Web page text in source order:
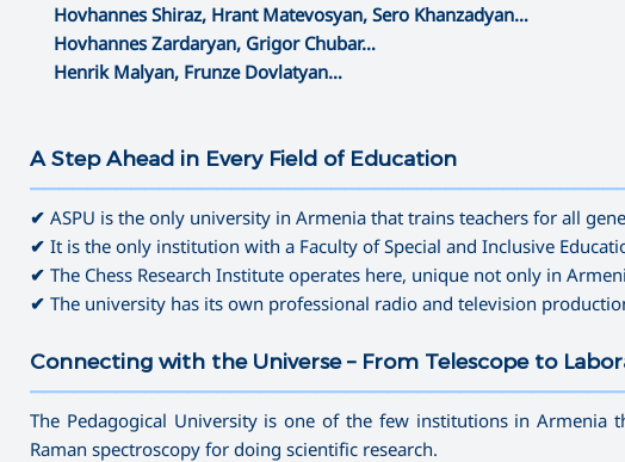
Hovhannes Shiraz, Hrant Matevosyan, Sero Khanzadyan…
Hovhannes Zardaryan, Grigor Chubar…
Henrik Malyan, Frunze Dovlatyan…
A Step Ahead in Every Field of Education
✔ ASPU is the only university in Armenia that trains teachers for all
✔ It is the only institution with a Faculty of Special and Inclusive
✔ The Chess Research Institute operates here, unique not only in
✔ The university has its own professional radio and television
Connecting with the Universe – From Telescope to
The Pedagogical University is one of the few institutions in
Raman spectroscopy for doing scientific research.